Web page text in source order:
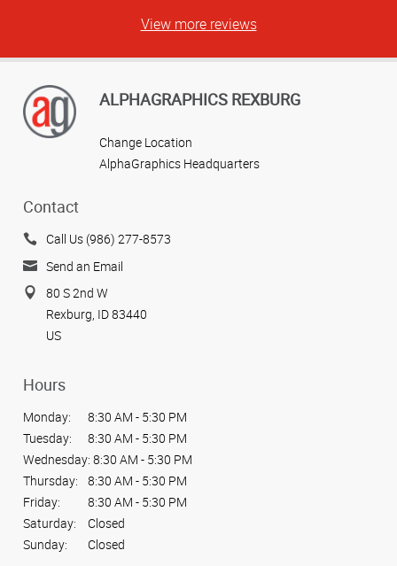
View more reviews
ALPHAGRAPHICS REXBURG
Change Location
AlphaGraphics Headquarters
Contact
Call Us (986) 277-8573
Send an Email
80 S 2nd W
Rexburg, ID 83440
US
Hours
Monday:
8:30 AM - 5:30 PM
Tuesday:
8:30 AM - 5:30 PM
Wednesday: 8:30 AM - 5:30 PM
Thursday:
8:30 AM - 5:30 PM
Friday:
8:30 AM - 5:30 PM
Saturday:
Closed
Sunday:
Closed